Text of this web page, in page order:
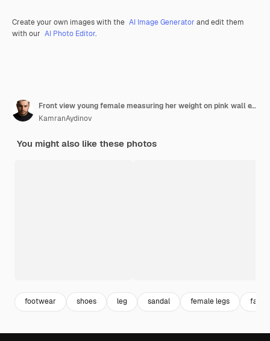
Create your own images with the AI Image Generator and edit them
with our AI Photo Editor.
Front view young female measuring her weight on pink wall exercise sport workout athlete waist beauty
KamranAydinov
You might also like these photos
footwear shoes leg sandal female legs